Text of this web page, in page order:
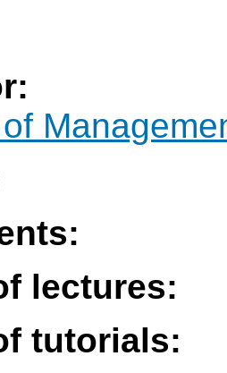
lectures:
tutorials: